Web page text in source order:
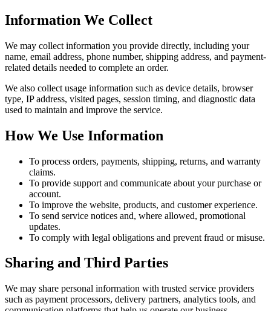
Information We Collect
We may collect information you provide directly, including your
name, email address, phone number, shipping address, and payment-
related details needed to complete an order.
We also collect usage information such as device details, browser
type, IP address, visited pages, session timing, and diagnostic data
used to maintain and improve the service.
How We Use Information
To process orders, payments, shipping, returns, and warranty
claims.
To provide support and communicate about your purchase or
account.
To improve the website, products, and customer experience.
To send service notices and, where allowed, promotional
updates.
To comply with legal obligations and prevent fraud or misuse.
Sharing and Third Parties
We may share personal information with trusted service providers
such as payment processors, delivery partners, analytics tools, and